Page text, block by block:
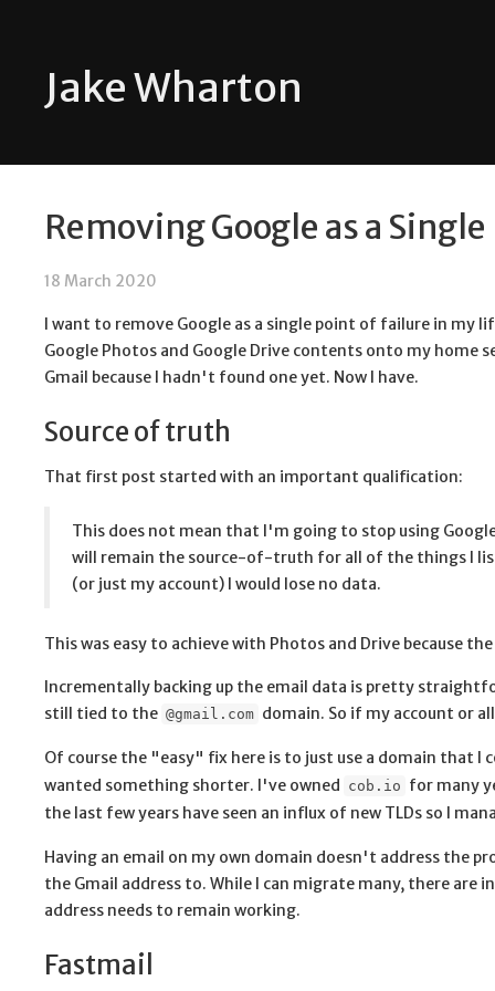
Jake Wharton
Removing Google as a
18 March 2020
I want to remove Google as a single point of failure in my
Google Photos and Google Drive contents onto my home
Gmail because I hadn't found one yet. Now I have.
Source of truth
That first post started with an important qualification:
This does not mean that I'm going to stop using
will remain the source-of-truth for all of the things I
(or just my account) I would lose no data.
This was easy to achieve with Photos and Drive because
Incrementally backing up the email data is pretty
still tied to the @gmail.com domain. So if my account or
Of course the "easy" fix here is to just use a domain that I
wanted something shorter. I've owned cob.io for many
the last few years have seen an influx of new TLDs so I
Having an email on my own domain doesn't address the
the Gmail address to. While I can migrate many, there
address needs to remain working.
Fastmail